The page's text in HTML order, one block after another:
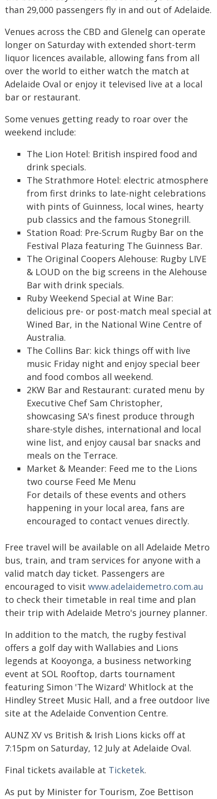
than 29,000 passengers fly in and out of Adelaide.
Venues across the CBD and Glenelg can operate
longer on Saturday with extended short-term
liquor licences available, allowing fans from all
over the world to either watch the match at
Adelaide Oval or enjoy it televised live at a local
bar or restaurant.
Some venues getting ready to roar over the
weekend include:
The Lion Hotel: British inspired food and
drink specials.
The Strathmore Hotel: electric atmosphere
from first drinks to late-night celebrations
with pints of Guinness, local wines, hearty
pub classics and the famous Stonegrill.
Station Road: Pre-Scrum Rugby Bar on the
Festival Plaza featuring The Guinness Bar.
The Original Coopers Alehouse: Rugby LIVE
& LOUD on the big screens in the Alehouse
Bar with drink specials.
Ruby Weekend Special at Wine Bar:
delicious pre- or post-match meal special at
Wined Bar, in the National Wine Centre of
Australia.
The Collins Bar: kick things off with live
music Friday night and enjoy special beer
and food combos all weekend.
2KW Bar and Restaurant: curated menu by
Executive Chef Sam Christopher,
showcasing SA's finest produce through
share-style dishes, international and local
wine list, and enjoy causal bar snacks and
meals on the Terrace.
Market & Meander: Feed me to the Lions
two course Feed Me Menu
For details of these events and others
happening in your local area, fans are
encouraged to contact venues directly.
Free travel will be available on all Adelaide Metro
bus, train, and tram services for anyone with a
valid match day ticket. Passengers are
encouraged to visit www.adelaidemetro.com.au
to check their timetable in real time and plan
their trip with Adelaide Metro's journey planner.
In addition to the match, the rugby festival
offers a golf day with Wallabies and Lions
legends at Kooyonga, a business networking
event at SOL Rooftop, darts tournament
featuring Simon 'The Wizard' Whitlock at the
Hindley Street Music Hall, and a free outdoor live
site at the Adelaide Convention Centre.
AUNZ XV vs British & Irish Lions kicks off at
7:15pm on Saturday, 12 July at Adelaide Oval.
Final tickets available at Ticketek.
As put by Minister for Tourism, Zoe Bettison